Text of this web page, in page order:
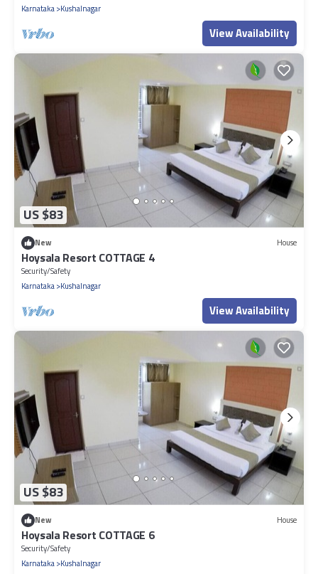
Karnataka Kushalnagar
View Availability
US $83
New House
Hoysala Resort COTTAGE 4
Security/Safety
Karnataka Kushalnagar
View Availability
US $83
New House
Hoysala Resort COTTAGE 6
Security/Safety
Karnataka Kushalnagar